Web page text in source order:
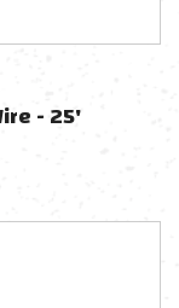
- 25'